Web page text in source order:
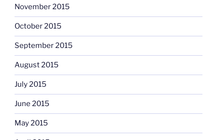
November 2015
October 2015
September 2015
August 2015
July 2015
June 2015
May 2015